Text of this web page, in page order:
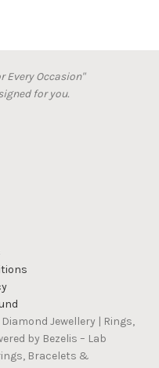
Every Occasion"
for you.
Jewellery | Rings,
by Bezelis – Lab
Bracelets &